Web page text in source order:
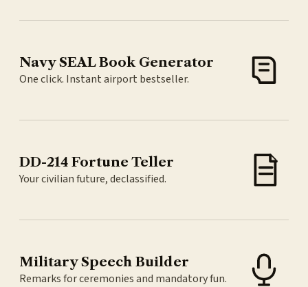
Navy SEAL Book Generator
One click. Instant airport bestseller.
DD-214 Fortune Teller
Your civilian future, declassified.
Military Speech Builder
Remarks for ceremonies and mandatory fun.